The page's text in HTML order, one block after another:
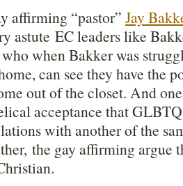
affirming “pastor” Jay
astute EC leaders like
when Bakker was
can see they have the
out of the closet. And
acceptance that
with another of the
the gay affirming argue